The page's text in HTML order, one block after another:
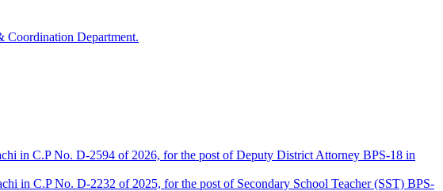
Coordination Department.
in C.P No. D-2594 of 2026, for the post of Deputy District Attorney BPS-18 in
in C.P No. D-2232 of 2025, for the post of Secondary School Teacher (SST) BPS-